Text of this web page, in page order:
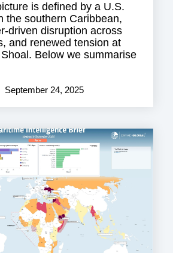
is defined by a U.S.
the southern Caribbean,
driven disruption across
and renewed tension at
Below we summarise
September 24, 2025